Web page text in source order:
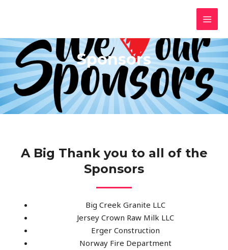
Sponsors
A Big Thank you to all of the
Sponsors
Big Creek Granite LLC
Jersey Crown Raw Milk LLC
Erger Construction
Norway Fire Department